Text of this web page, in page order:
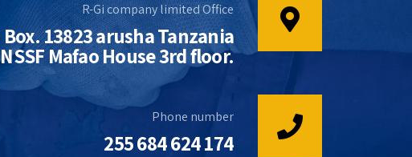
R-Gi company limited Office
Box. 13823 arusha Tanzania
NSSF Mafao House 3rd floor.
Phone number
255 684 624 174